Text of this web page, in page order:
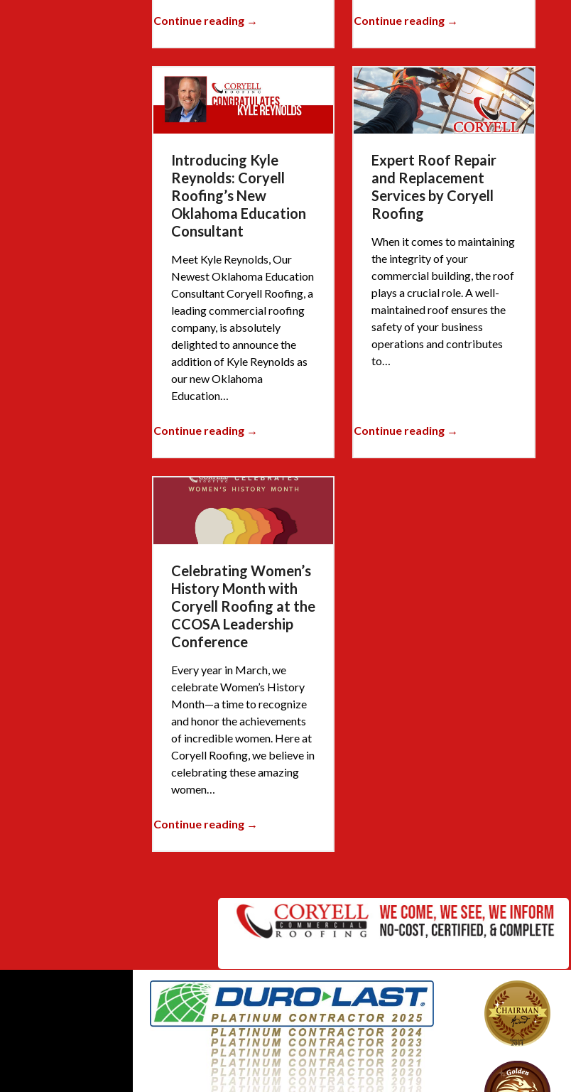
Continue reading → Continue reading →
Introducing Kyle
Reynolds: Coryell
Roofing’s New
Oklahoma Education
Consultant
Meet Kyle Reynolds, Our
Newest Oklahoma Education
Consultant Coryell Roofing, a
leading commercial roofing
company, is absolutely
delighted to announce the
addition of Kyle Reynolds as
our new Oklahoma
Education…
Continue reading →
Expert Roof Repair
and Replacement
Services by Coryell
Roofing
When it comes to maintaining
the integrity of your
commercial building, the roof
plays a crucial role. A well-
maintained roof ensures the
safety of your business
operations and contributes
to…
Continue reading →
Celebrating Women’s
History Month with
Coryell Roofing at the
CCOSA Leadership
Conference
Every year in March, we
celebrate Women’s History
Month—a time to recognize
and honor the achievements
of incredible women. Here at
Coryell Roofing, we believe in
celebrating these amazing
women…
Continue reading →